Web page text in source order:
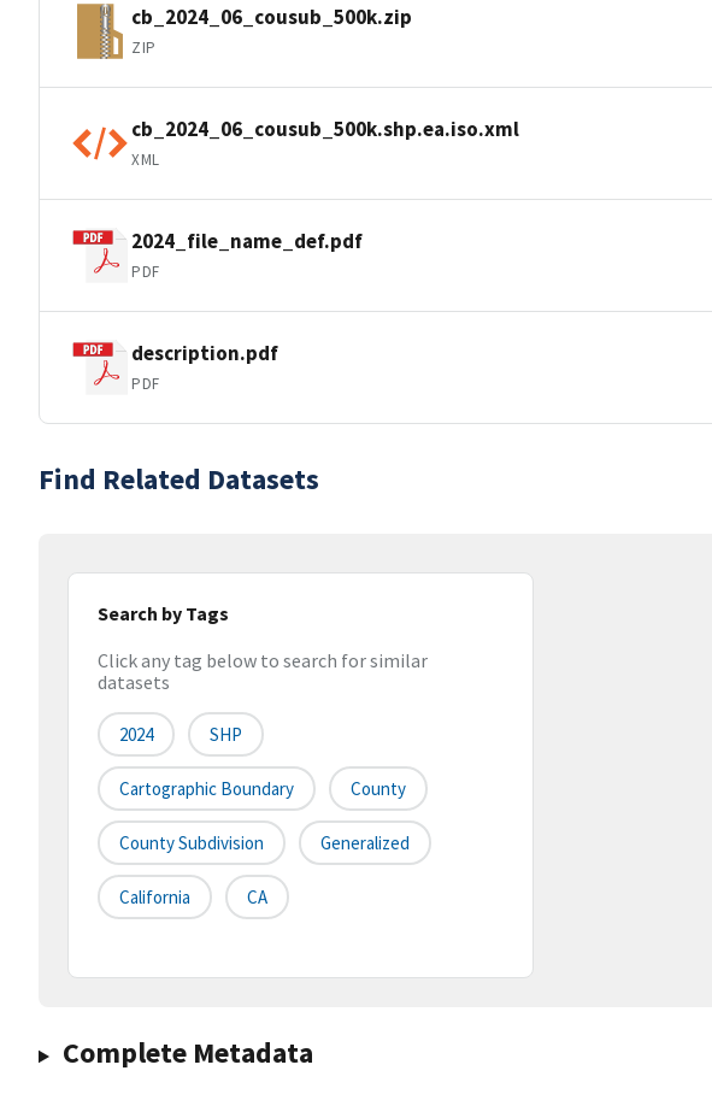
cb_2024_06_cousub_500k.zip
ZIP
cb_2024_06_cousub_500k.shp.ea.iso.xml
XML
2024_file_name_def.pdf
PDF
description.pdf
PDF
Find Related Datasets
Search by Tags
Click any tag below to search for similar
datasets
2024 SHP
Cartographic Boundary County
County Subdivision Generalized
California CA
Complete Metadata